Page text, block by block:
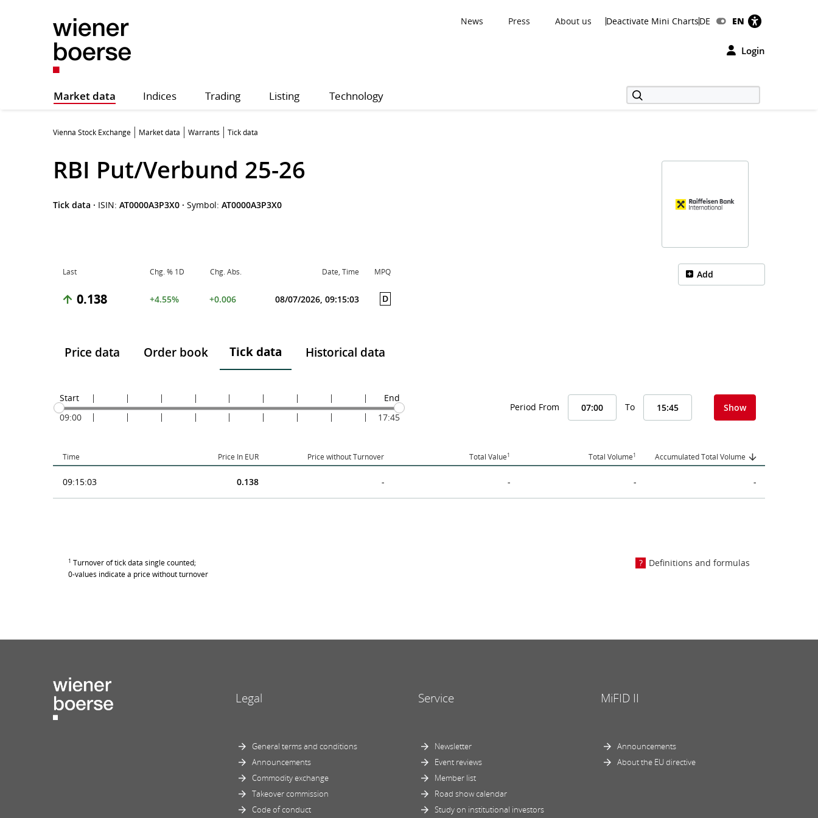
News Press About us Deactivate Mini ChartsDE EN
Login
Market data Indices Trading Listing Technology
Vienna Stock Exchange Market data Warrants Tick data
RBI Put/Verbund 25-26
Tick data · ISIN: AT0000A3P3X0 · Symbol: AT0000A3P3X0
Last Chg. % 1D Chg. Abs. Date, Time MPQ
0.138 +4.55% +0.006 08/07/2026, 09:15:03 D
Add
Price data Order book Tick data Historical data
Start
09:00
End
17:45
Period From To Show
Time Price In EUR Price without Turnover Total Value1 Total Volume1 Accumulated Total Volume
09:15:03 0.138 - - - -
1 Turnover of tick data single counted;
0-values indicate a price without turnover
Definitions and formulas
Legal
General terms and conditions
Announcements
Commodity exchange
Takeover commission
Code of conduct
Service
Newsletter
Event reviews
Member list
Road show calendar
Study on institutional investors
MiFID II
Announcements
About the EU directive